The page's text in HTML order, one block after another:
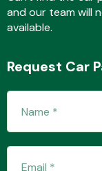
and our team will
available.
Request Car